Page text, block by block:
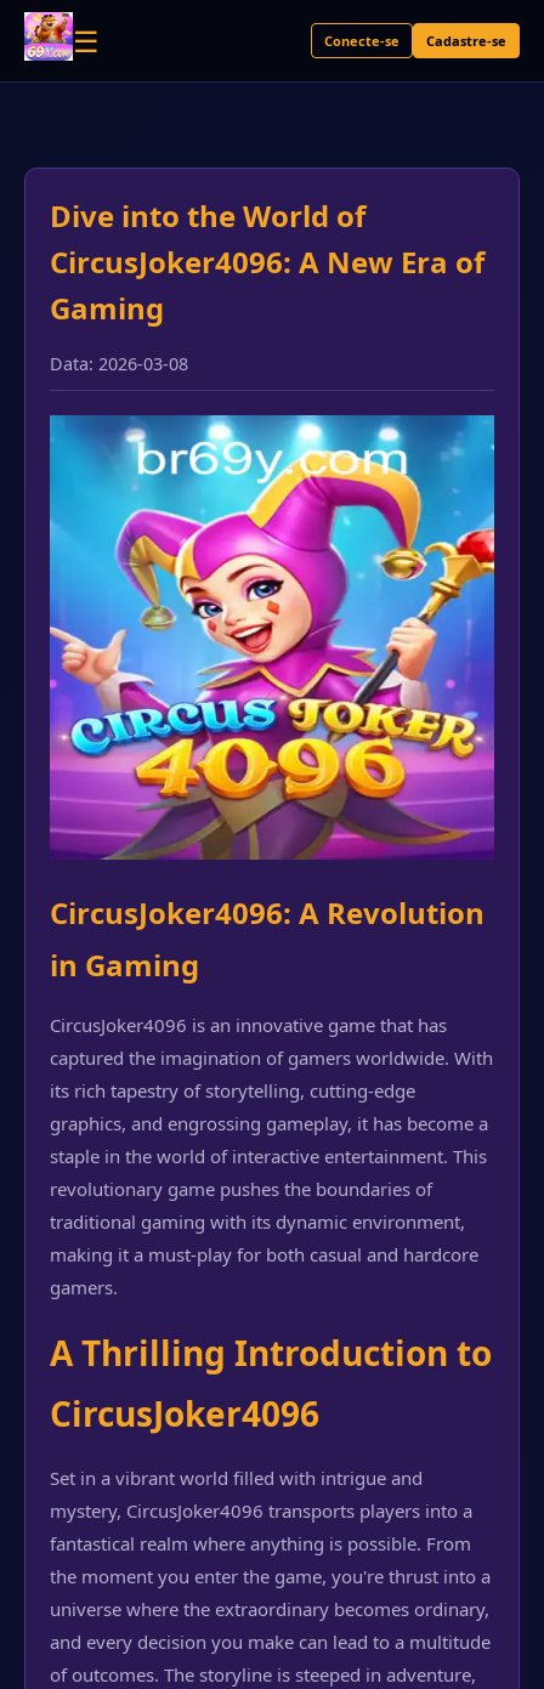
☰ Conecte-se Cadastre-se
Dive into the World of
CircusJoker4096: A New Era of
Gaming
Data: 2026-03-08
CircusJoker4096: A Revolution
in Gaming
CircusJoker4096 is an innovative game that has
captured the imagination of gamers worldwide. With
its rich tapestry of storytelling, cutting-edge
graphics, and engrossing gameplay, it has become a
staple in the world of interactive entertainment. This
revolutionary game pushes the boundaries of
traditional gaming with its dynamic environment,
making it a must-play for both casual and hardcore
gamers.
A Thrilling Introduction to
CircusJoker4096
Set in a vibrant world filled with intrigue and
mystery, CircusJoker4096 transports players into a
fantastical realm where anything is possible. From
the moment you enter the game, you're thrust into a
universe where the extraordinary becomes ordinary,
and every decision you make can lead to a multitude
of outcomes. The storyline is steeped in adventure,